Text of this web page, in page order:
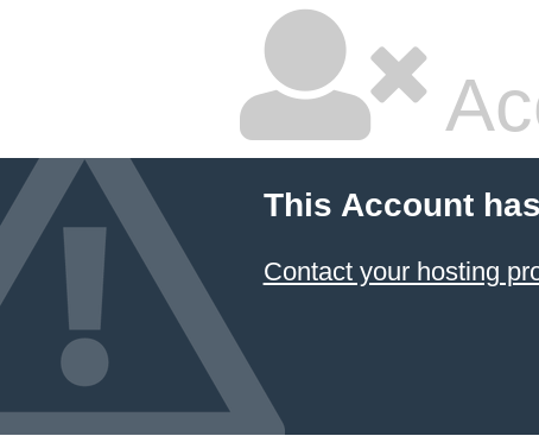
This Account
Contact your hosting